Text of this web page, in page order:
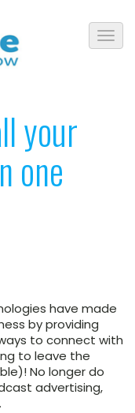
your
one
have made
by providing
to connect with
to leave the
No longer do
advertising,